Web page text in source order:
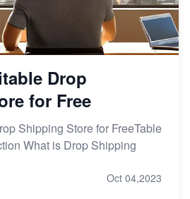
Drop
for Free
Shipping Store for FreeTable
What is Drop Shipping
Oct 04,2023